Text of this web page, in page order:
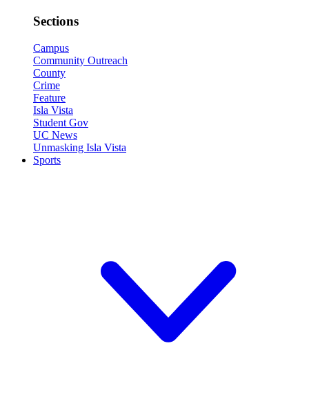
Sections
Campus
Community Outreach
County
Crime
Feature
Isla Vista
Student Gov
UC News
Unmasking Isla Vista
Sports